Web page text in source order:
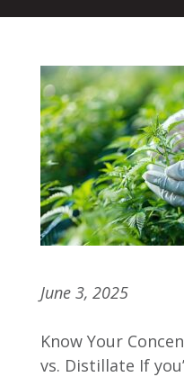
June 3, 2025
Know Your
vs. Distillate If